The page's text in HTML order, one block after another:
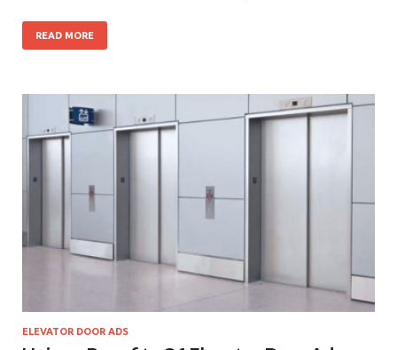
READ MORE
ELEVATOR DOOR ADS